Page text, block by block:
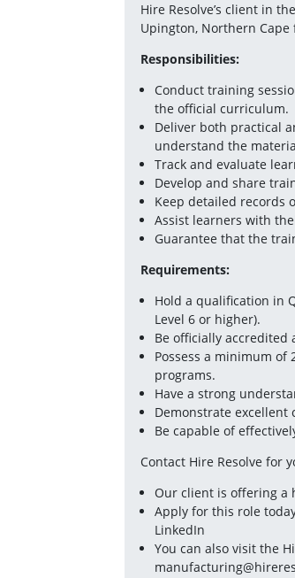
Hire Resolve’s client in
Upington, Northern
Responsibilities:
Conduct training
the official curriculum.
Deliver both practical
understand the
Track and evaluate
Develop and share
Keep detailed records
Assist learners with
Guarantee that the
Requirements:
Hold a qualification in
Level 6 or higher).
Be officially accredited
Possess a minimum
programs.
Have a strong
Demonstrate
Be capable of
Contact Hire Resolve for
Our client is offering a
Apply for this role
LinkedIn